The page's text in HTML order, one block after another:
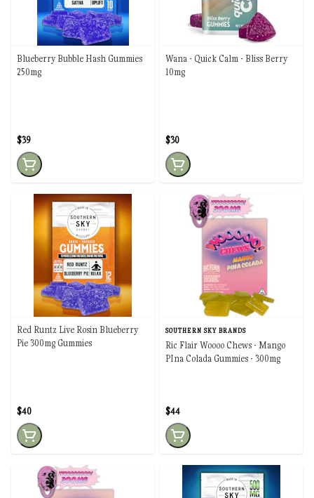
Blueberry Bubble Hash Gummies
250mg
$39
Wana - Quick Calm - Bliss Berry
10mg
$30
Red Runtz Live Rosin Blueberry
Pie 300mg Gummies
$40
SOUTHERN SKY BRANDS
Ric Flair Woooo Chews - Mango
PIna Colada Gummies - 300mg
$44